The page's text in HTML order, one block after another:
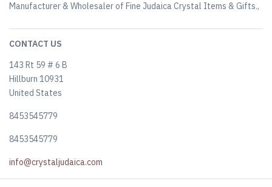
Manufacturer & Wholesaler of Fine Judaica Crystal Items & Gifts.,
CONTACT US
143 Rt 59 # 6 B
Hillburn 10931
United States
8453545779
8453545779
info@crystaljudaica.com